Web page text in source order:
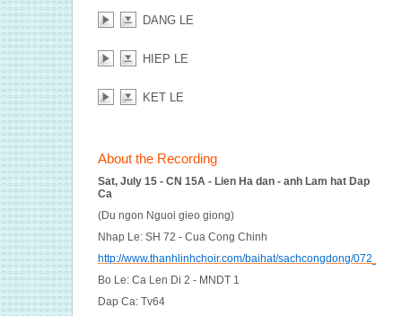
DANG LE
HIEP LE
KET LE
About the Recording
Sat, July 15 - CN 15A - Lien Ha dan - anh Lam hat Dap
Ca
(Du ngon Nguoi gieo giong)
Nhap Le: SH 72 - Cua Cong Chinh
http://www.thanhlinhchoir.com/baihat/sachcongdong/
Bo Le: Ca Len Di 2 - MNDT 1
Dap Ca: Tv64